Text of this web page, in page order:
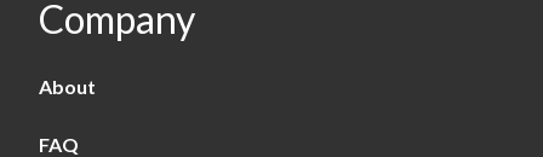
Company
About
FAQ